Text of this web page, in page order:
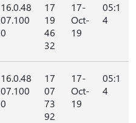
16.0.48
07.100
0
17
19
46
32
17-
Oct-
19
05:1
4
16.0.48
07.100
0
17
07
73
92
17-
Oct-
19
05:1
4